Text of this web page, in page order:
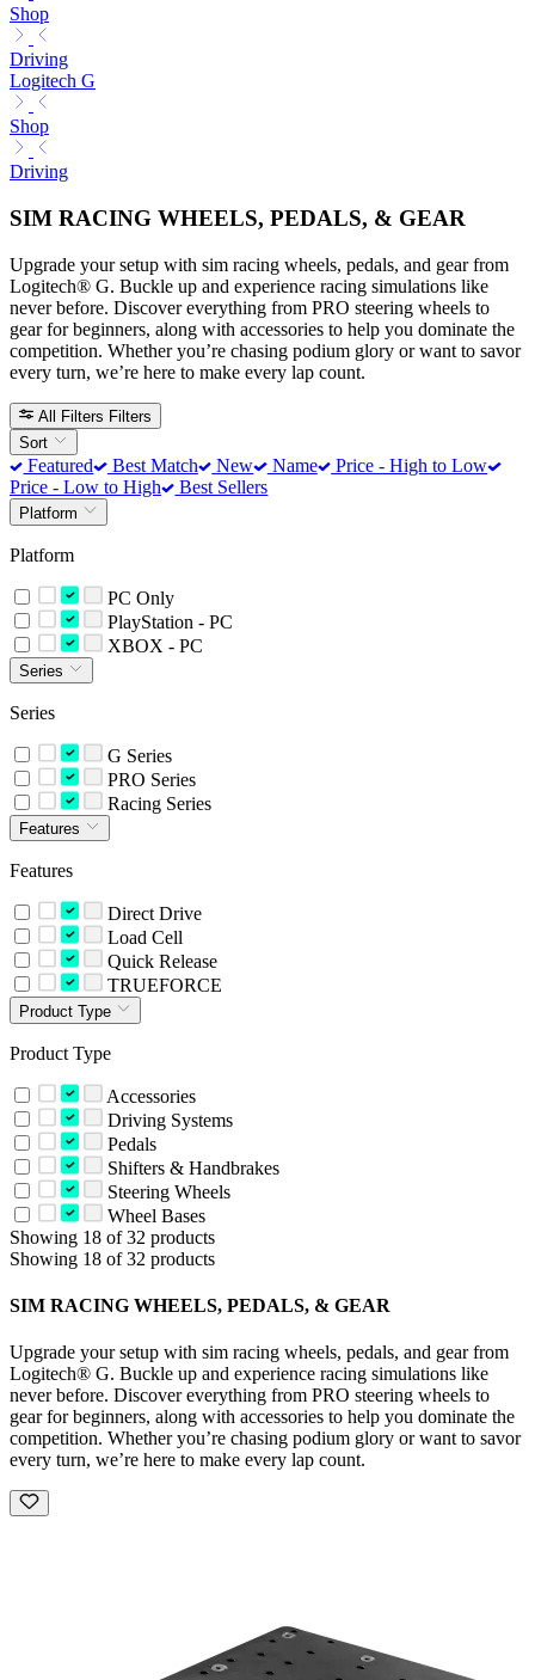
Shop
Driving
Logitech G
Shop
Driving
SIM RACING WHEELS, PEDALS, & GEAR
Upgrade your setup with sim racing wheels, pedals, and gear from
Logitech® G. Buckle up and experience racing simulations like
never before. Discover everything from PRO steering wheels to
gear for beginners, along with accessories to help you dominate the
competition. Whether you’re chasing podium glory or want to savor
every turn, we’re here to make every lap count.
All Filters Filters
Sort
Featured Best Match New Name
Price - High to Low
Price - Low to High
Best Sellers
Platform
Platform
PC Only
PlayStation - PC
XBOX - PC
Series
Series
G Series
PRO Series
Racing Series
Features
Features
Direct Drive
Load Cell
Quick Release
TRUEFORCE
Product Type
Product Type
Accessories
Driving Systems
Pedals
Shifters & Handbrakes
Steering Wheels
Wheel Bases
Showing 18 of 32 products
Showing 18 of 32 products
SIM RACING WHEELS, PEDALS, & GEAR
Upgrade your setup with sim racing wheels, pedals, and gear from
Logitech® G. Buckle up and experience racing simulations like
never before. Discover everything from PRO steering wheels to
gear for beginners, along with accessories to help you dominate the
competition. Whether you’re chasing podium glory or want to savor
every turn, we’re here to make every lap count.